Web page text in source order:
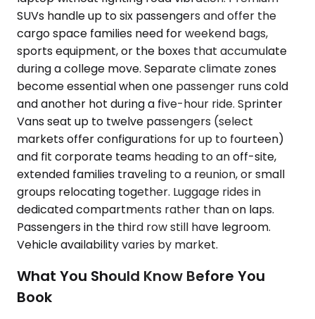
SUVs handle up to six passengers and offer the
cargo space families need for weekend bags,
sports equipment, or the boxes that accumulate
during a college move. Separate climate zones
become essential when one passenger runs cold
and another hot during a five-hour ride. Sprinter
Vans seat up to twelve passengers (select
markets offer configurations for up to fourteen)
and fit corporate teams heading to an off-site,
extended families traveling to a reunion, or small
groups relocating together. Luggage rides in
dedicated compartments rather than on laps.
Passengers in the third row still have legroom.
Vehicle availability varies by market.
What You Should Know Before You
Book